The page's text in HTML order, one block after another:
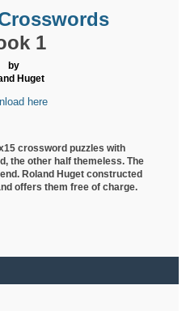
1
by
Huget
here
crossword puzzles with
the other half themeless. The
Roland Huget constructed
offers them free of charge.